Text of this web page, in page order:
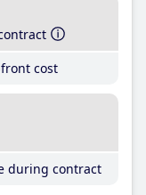
cost
during contract